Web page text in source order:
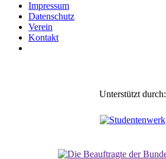
Impressum
Daten­schutz
Verein
Kontakt
Unterstützt durch: